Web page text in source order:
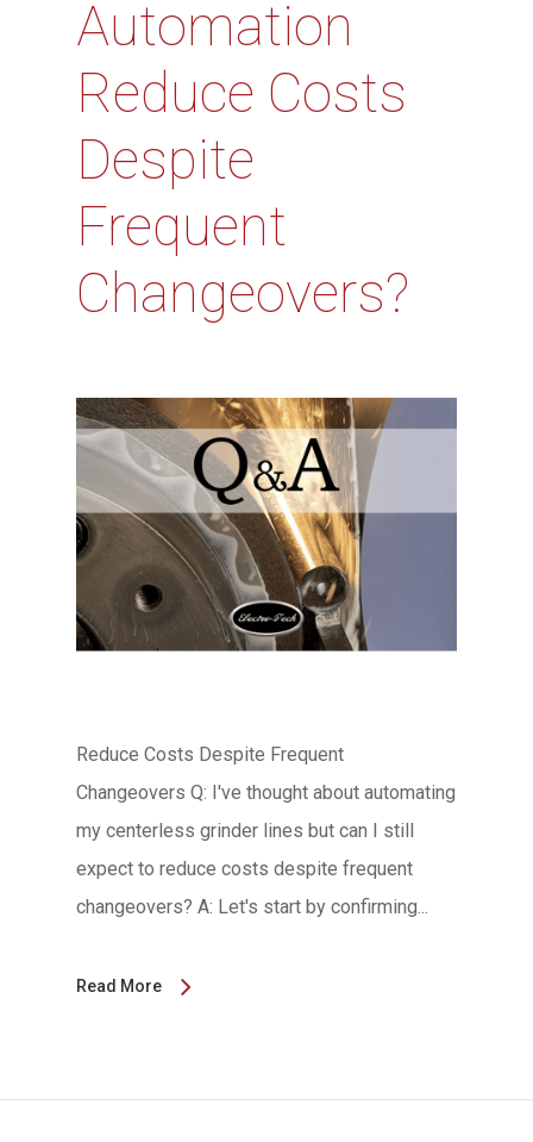
Automation
Reduce Costs
Despite
Frequent
Changeovers?
Reduce Costs Despite Frequent
Changeovers Q: I've thought about automating
my centerless grinder lines but can I still
expect to reduce costs despite frequent
changeovers? A: Let's start by confirming...
Read More